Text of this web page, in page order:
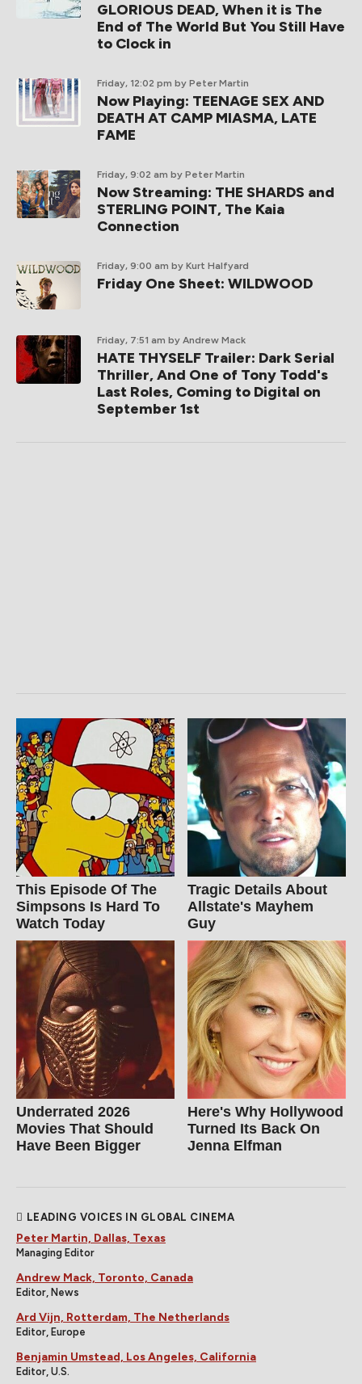
GLORIOUS DEAD, When it is The
End of The World But You Still Have
to Clock in
Friday, 12:02 pm by Peter Martin
Now Playing: TEENAGE SEX AND
DEATH AT CAMP MIASMA, LATE
FAME
Friday, 9:02 am by Peter Martin
Now Streaming: THE SHARDS and
STERLING POINT, The Kaia
Connection
Friday, 9:00 am by Kurt Halfyard
Friday One Sheet: WILDWOOD
Friday, 7:51 am by Andrew Mack
HATE THYSELF Trailer: Dark Serial
Thriller, And One of Tony Todd's
Last Roles, Coming to Digital on
September 1st
This Episode Of The
Simpsons Is Hard To
Watch Today
Tragic Details About
Allstate's Mayhem
Guy
Underrated 2026
Movies That Should
Have Been Bigger
Here's Why Hollywood
Turned Its Back On
Jenna Elfman
LEADING VOICES IN GLOBAL CINEMA
Peter Martin, Dallas, Texas
Managing Editor
Andrew Mack, Toronto, Canada
Editor, News
Ard Vijn, Rotterdam, The Netherlands
Editor, Europe
Benjamin Umstead, Los Angeles, California
Editor, U.S.